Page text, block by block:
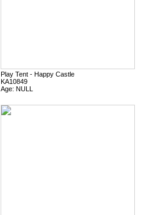
Play Tent - Happy Castle
KA10849
Age: NULL